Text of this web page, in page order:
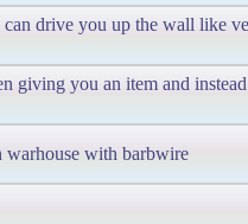
drive you up the wall like
giving you an item and
warhouse with barbwire